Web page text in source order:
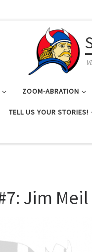
ZOOM-ABRATION
TELL US YOUR STORIES!
Jim Meil